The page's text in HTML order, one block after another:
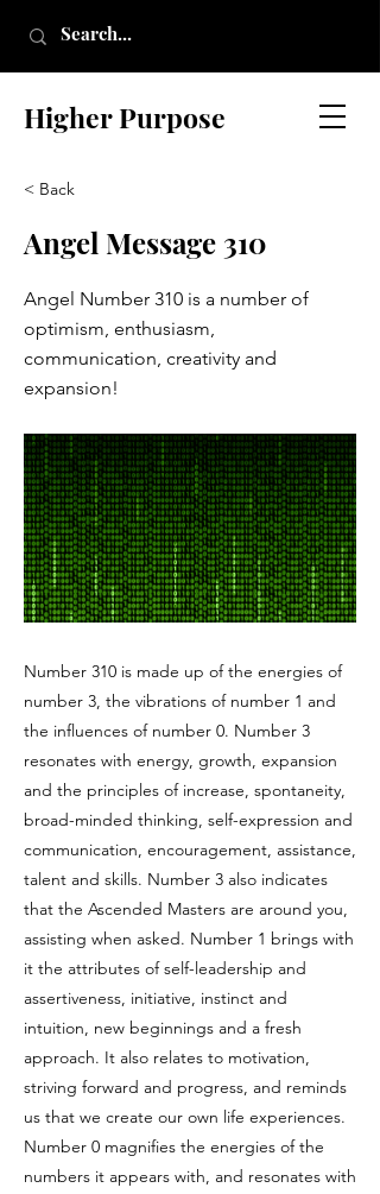
Higher Purpose
< Back
Angel Message 310
Angel Number 310 is a number of
optimism, enthusiasm,
communication, creativity and
expansion!
Number 310 is made up of the energies of
number 3, the vibrations of number 1 and
the influences of number 0. Number 3
resonates with energy, growth, expansion
and the principles of increase, spontaneity,
broad-minded thinking, self-expression and
communication, encouragement, assistance,
talent and skills. Number 3 also indicates
that the Ascended Masters are around you,
assisting when asked. Number 1 brings with
it the attributes of self-leadership and
assertiveness, initiative, instinct and
intuition, new beginnings and a fresh
approach. It also relates to motivation,
striving forward and progress, and reminds
us that we create our own life experiences.
Number 0 magnifies the energies of the
numbers it appears with, and resonates with